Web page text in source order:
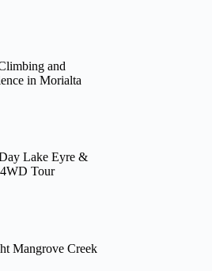
and
in Morialta
Lake Eyre &
Tour
Mangrove Creek